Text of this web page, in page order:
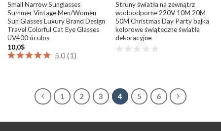
Small Narrow Sunglasses
Summer Vintage Men/Women
Sun Glasses Luxury Brand Design
Travel Colorful Cat Eye Glasses
UV400 óculos
10,0$
5.0 (1 )
Struny światła na zewnątrz
wodoodporne 220V 10M 20M
50M Christmas Day Party bajka
kolorowe świąteczne światła
dekoracyjne
1 2 3 4 5 6